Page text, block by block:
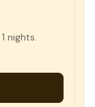
1 nights.